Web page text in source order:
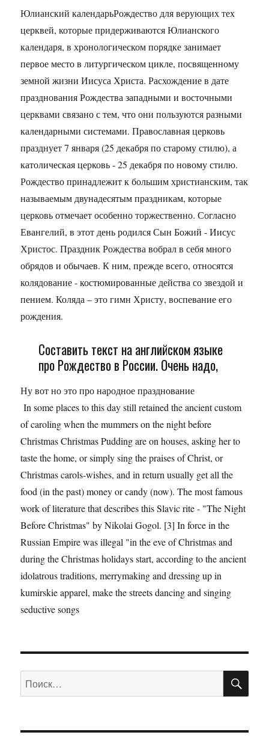
Юлианский календарьРождество для верующих тех
церквей, которые придерживаются Юлианского
календаря, в хронологическом порядке занимает
первое место в литургическом цикле, посвященному
земной жизни Иисуса Христа. Расхождение в дате
празднования Рождества западными и восточными
церквами связано с тем, что они пользуются разными
календарными системами. Православная церковь
празднует 7 января (25 декабря по старому стилю), а
католическая церковь - 25 декабря по новому стилю.
Рождество принадлежит к большим христианским, так
называемым двунадесятым праздникам, которые
церковь отмечает особенно торжественно. Согласно
Евангелий, в этот день родился Сын Божий - Иисус
Христос. Праздник Рождества вобрал в себя много
обрядов и обычаев. К ним, прежде всего, относятся
колядование - костюмированные действа со звездой и
пением. Коляда – это гимн Христу, воспевание его
рождения.
Составить текст на английском языке
про Рождество в России. Очень надо,
Ну вот но это про народное празднование
In some places to this day still retained the ancient custom
of caroling when the mummers on the night before
Christmas Christmas Pudding are on houses, asking her to
taste the home, or simply sing the praises of Christ, or
Christmas carols-wishes, and in return usually get all the
food (in the past) money or candy (now). The most famous
work of literature that describes this Slavic rite - "The Night
Before Christmas" by Nikolai Gogol. [3] In force in the
Russian Empire was illegal "in the eve of Christmas and
during the Christmas holidays start, according to the ancient
idolatrous traditions, merrymaking and dressing up in
kumirskie apparel, make the streets dancing and singing
seductive songs
Искать: